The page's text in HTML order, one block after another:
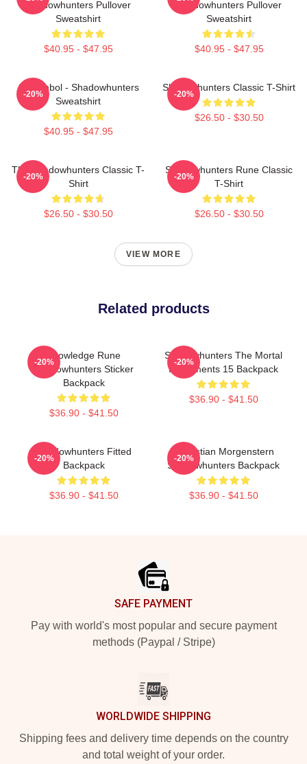
Shadowhunters Pullover
Sweatshirt
$40.95 - $47.95
Shadowhunters Pullover
Sweatshirt
$40.95 - $47.95
All Symbol - Shadowhunters
Sweatshirt
$40.95 - $47.95
-20%
Shadowhunters Classic T-Shirt
$26.50 - $30.50
-20%
The Shadowhunters Classic T-
Shirt
$26.50 - $30.50
-20%
Shadowhunters Rune Classic
T-Shirt
$26.50 - $30.50
-20%
VIEW MORE
Related products
Knowledge Rune
Shadowhunters Sticker
Backpack
$36.90 - $41.50
-20%
Shadowhunters The Mortal
Instruments 15 Backpack
$36.90 - $41.50
-20%
Shadowhunters Fitted
Backpack
$36.90 - $41.50
-20%
Sebastian Morgenstern
Shadowhunters Backpack
$36.90 - $41.50
-20%
SAFE PAYMENT
Pay with world's most popular and secure payment
methods (Paypal / Stripe)
WORLDWIDE SHIPPING
Shipping fees and delivery time depends on the country
and total weight of your order.